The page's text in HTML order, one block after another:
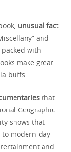
unusual fact
and
packed with
make great
buffs.
that
Geographic
shows that
to modern-day
and